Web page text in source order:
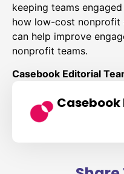
keeping teams
how low-cost nonprofit
can help improve
nonprofit teams.
Casebook Editorial